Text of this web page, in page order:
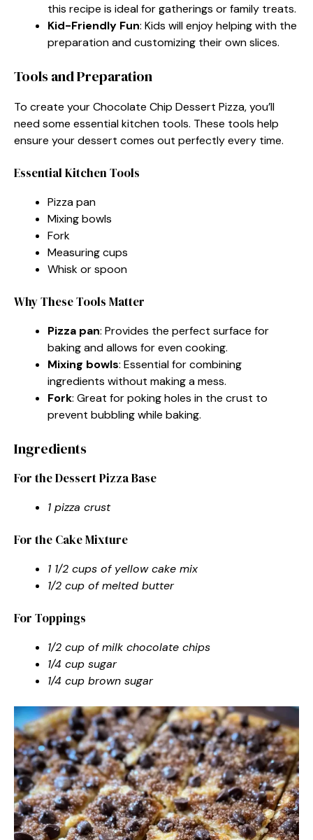
this recipe is ideal for gatherings or family treats.
Kid-Friendly Fun: Kids will enjoy helping with the
preparation and customizing their own slices.
Tools and Preparation
To create your Chocolate Chip Dessert Pizza, you’ll
need some essential kitchen tools. These tools help
ensure your dessert comes out perfectly every time.
Essential Kitchen Tools
Pizza pan
Mixing bowls
Fork
Measuring cups
Whisk or spoon
Why These Tools Matter
Pizza pan: Provides the perfect surface for
baking and allows for even cooking.
Mixing bowls: Essential for combining
ingredients without making a mess.
Fork: Great for poking holes in the crust to
prevent bubbling while baking.
Ingredients
For the Dessert Pizza Base
1 pizza crust
For the Cake Mixture
1 1/2 cups of yellow cake mix
1/2 cup of melted butter
For Toppings
1/2 cup of milk chocolate chips
1/4 cup sugar
1/4 cup brown sugar